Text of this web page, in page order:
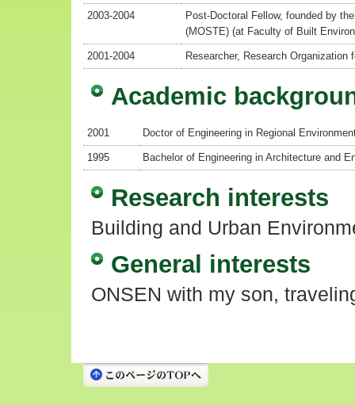
2003-2004
Post-Doctoral Fellow, founded by
(MOSTE) (at Faculty of Built
2001-2004 Researcher, Research
Academic
2001 Doctor of Engineering in Regional
1995 Bachelor of Engineering in Architecture and
Research interests
Building and Urban
General interests
ONSEN with my son,